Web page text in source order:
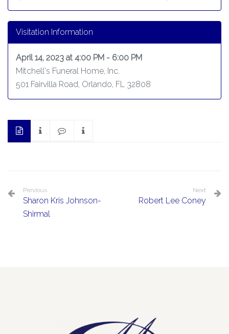
Visitation Information
April 14, 2023 at 4:00 PM - 6:00 PM
Mitchell's Funeral Home, Inc.
501 Fairvilla Road, Orlando, FL 32808
Previous
Sharon Kris Johnson-
Shirmal
Next
Robert Lee Coney